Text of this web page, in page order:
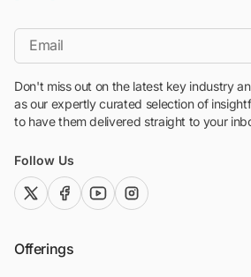
*Email
Don't miss out on the latest key industry
as our expertly curated selection of
to have them delivered straight to your
Follow Us
twitter (x)facebook
youtubeinstagram
Offerings